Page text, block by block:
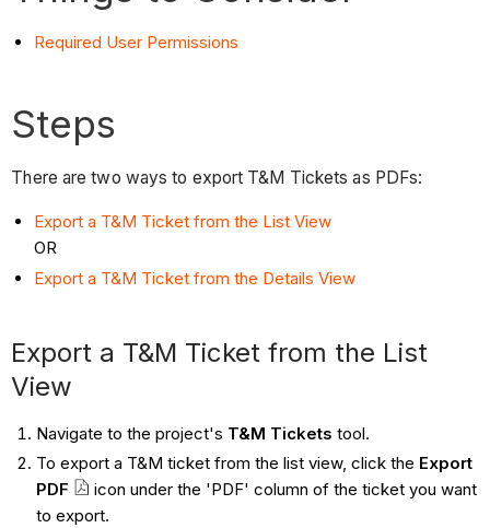
Required User Permissions
Steps
There are two ways to export T&M Tickets as PDFs:
Export a T&M Ticket from the List View
OR
Export a T&M Ticket from the Details View
Export a T&M Ticket from the List
View
Navigate to the project's T&M Tickets tool.
To export a T&M ticket from the list view, click the Export
PDF
icon under the 'PDF' column of the ticket you want
to export.